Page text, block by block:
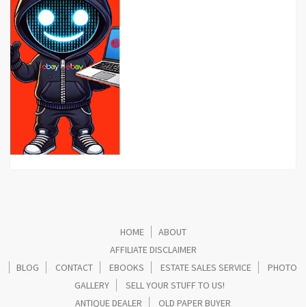
HOME
ABOUT
AFFILIATE DISCLAIMER
BLOG
CONTACT EBOOKS ESTATE SALES SERVICE
PHOTO
GALLERY
SELL YOUR STUFF TO US!
ANTIQUE DEALER
OLD PAPER BUYER